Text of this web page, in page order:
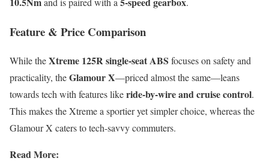
Feature & Price Comparison
While theXtreme 125R single-seat ABS focuses on safety and
practicality, theGlamour X—priced almost the same—leans
towards tech with features likeride-by-wire and cruise control.
This makes the Xtreme a sportier yet simpler choice, whereas the
Glamour X caters to tech-savvy commuters.
Read More: